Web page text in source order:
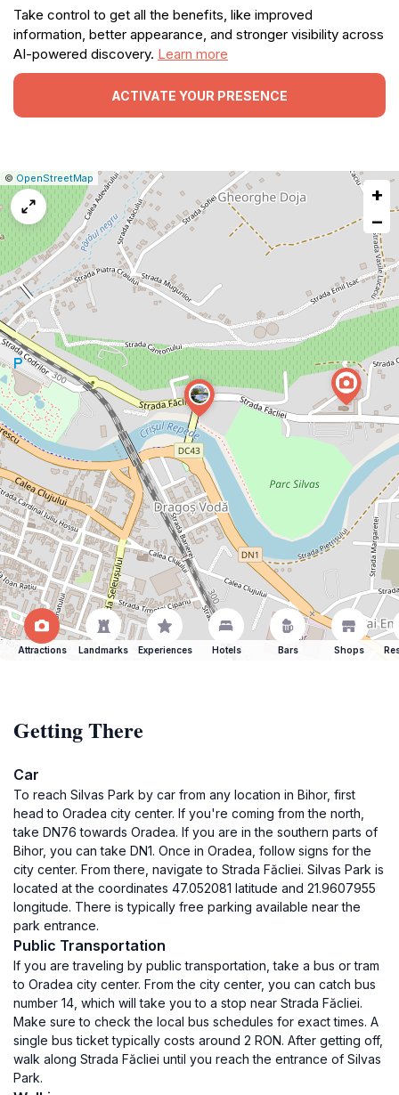
Take control to get all the benefits, like improved
information, better appearance, and stronger visibility across
AI-powered discovery. Learn more
ACTIVATE YOUR PRESENCE
Leaflet
|© OpenStreetMap Report
map
issue
+
−
Attractions Landmarks Experiences Hotels Bars Shops
Getting There
Car
To reach Silvas Park by car from any location in Bihor, first
head to Oradea city center. If you're coming from the north,
take DN76 towards Oradea. If you are in the southern parts of
Bihor, you can take DN1. Once in Oradea, follow signs for the
city center. From there, navigate to Strada Făcliei. Silvas Park is
located at the coordinates 47.052081 latitude and 21.9607955
longitude. There is typically free parking available near the
park entrance.
Public Transportation
If you are traveling by public transportation, take a bus or tram
to Oradea city center. From the city center, you can catch bus
number 14, which will take you to a stop near Strada Făcliei.
Make sure to check the local bus schedules for exact times. A
single bus ticket typically costs around 2 RON. After getting off,
walk along Strada Făcliei until you reach the entrance of Silvas
Park.